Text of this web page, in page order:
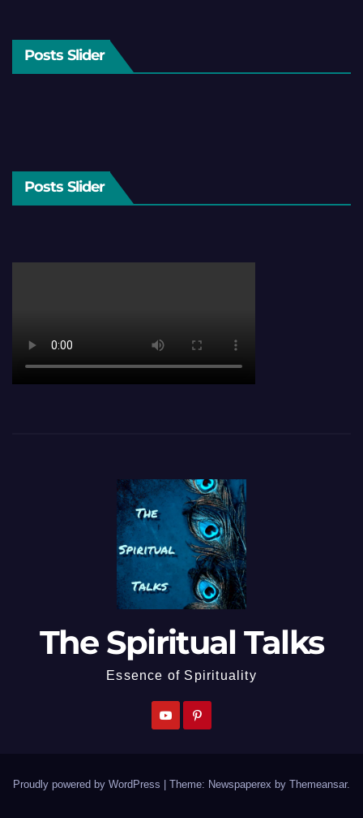
Posts Slider
Posts Slider
The Spiritual Talks
Essence of Spirituality
Proudly powered by WordPress Theme: Newspaperex by Themeansar.